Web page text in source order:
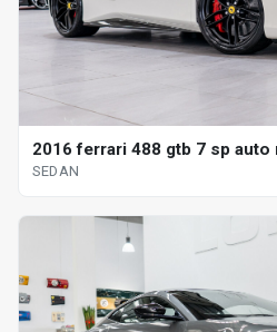
2016 ferrari 488 gtb 7 sp auto
SEDAN